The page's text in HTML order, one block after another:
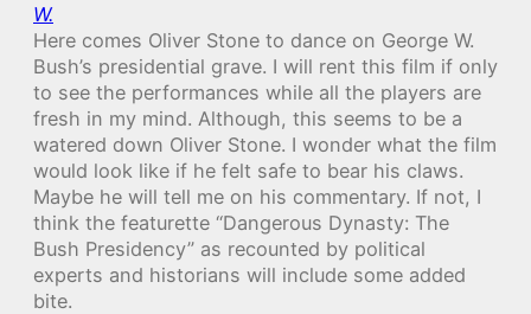
W.
Here comes Oliver Stone to dance on George W.
Bush’s presidential grave. I will rent this film if only
to see the performances while all the players are
fresh in my mind. Although, this seems to be a
watered down Oliver Stone. I wonder what the film
would look like if he felt safe to bear his claws.
Maybe he will tell me on his commentary. If not, I
think the featurette “Dangerous Dynasty: The
Bush Presidency” as recounted by political
experts and historians will include some added
bite.